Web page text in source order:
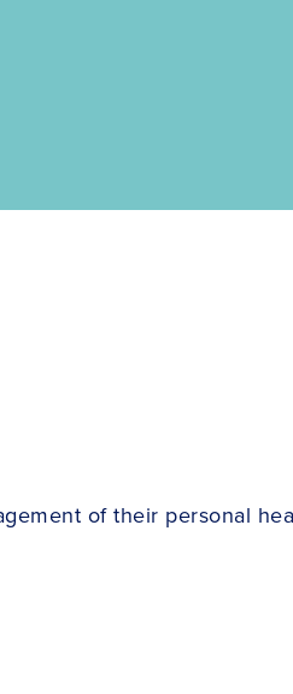
of their personal